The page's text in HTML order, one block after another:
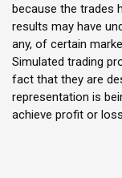
because the trades
results may have
any, of certain
Simulated trading
fact that they are
representation is
achieve profit or